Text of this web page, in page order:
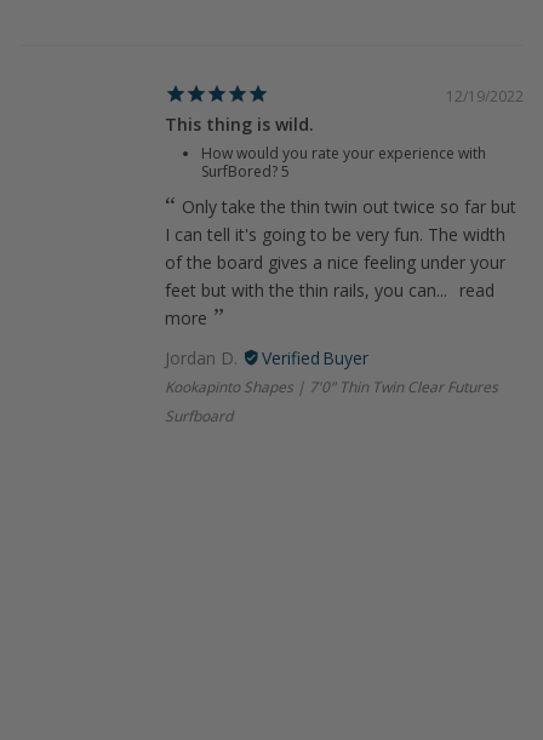
12/19/2022
This thing is wild.
How would you rate your experience with
SurfBored?5
Only take the thin twin out twice so far but
I can tell it's going to be very fun. The width
of the board gives a nice feeling under your
feet but with the thin rails, you can...
read
more
Jordan D.
Kookapinto Shapes | 7'0" Thin Twin Clear Futures
Surfboard